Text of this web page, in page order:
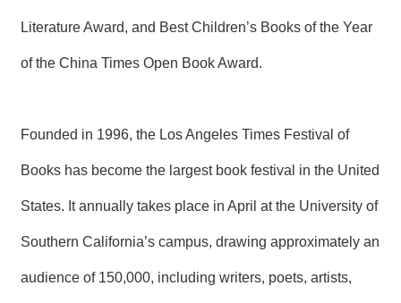
Literature Award, and Best Children’s Books of the Year
of the China Times Open Book Award.
Founded in 1996, the Los Angeles Times Festival of
Books has become the largest book festival in the United
States. It annually takes place in April at the University of
Southern California’s campus, drawing approximately an
audience of 150,000, including writers, poets, artists,